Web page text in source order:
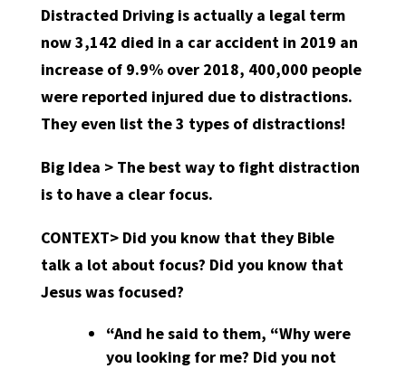
Distracted Driving is actually a legal term
now 3,142 died in a car accident in 2019 an
increase of 9.9% over 2018, 400,000 people
were reported injured due to distractions.
They even list the 3 types of distractions!
Big Idea > The best way to fight distraction
is to have a clear focus.
CONTEXT> Did you know that they Bible
talk a lot about focus? Did you know that
Jesus was focused?
“And he said to them, “Why were
you looking for me? Did you not